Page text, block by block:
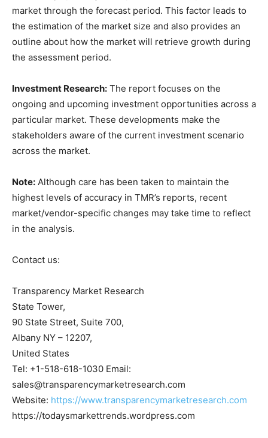
market through the forecast period. This factor leads to
the estimation of the market size and also provides an
outline about how the market will retrieve growth during
the assessment period.
Investment Research: The report focuses on the
ongoing and upcoming investment opportunities across a
particular market. These developments make the
stakeholders aware of the current investment scenario
across the market.
Note: Although care has been taken to maintain the
highest levels of accuracy in TMR’s reports, recent
market/vendor-specific changes may take time to reflect
in the analysis.
Contact us:
Transparency Market Research
State Tower,
90 State Street, Suite 700,
Albany NY – 12207,
United States
Tel: +1-518-618-1030 Email:
sales@transparencymarketresearch.com
Website: https://www.transparencymarketresearch.com
https://todaysmarkettrends.wordpress.com